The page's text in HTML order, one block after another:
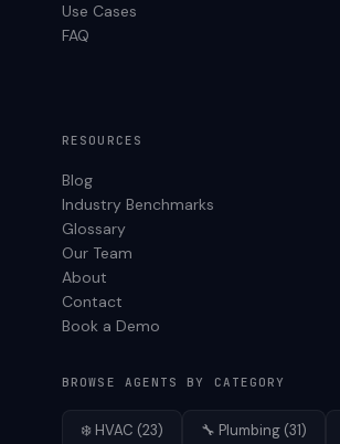
Use Cases
FAQ
RESOURCES
Blog
Industry Benchmarks
Glossary
Our Team
About
Contact
Book a Demo
BROWSE AGENTS BY CATEGORY
❄️ HVAC (23) 🔧 Plumbing (31)